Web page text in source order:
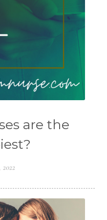
are the